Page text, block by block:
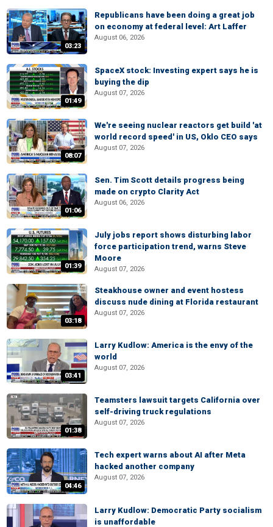
03:23
Republicans have been doing a great job
on economy at federal level: Art Laffer
August 06, 2026
01:49
SpaceX stock: Investing expert says he is
buying the dip
August 07, 2026
08:07
We're seeing nuclear reactors get build 'at
world record speed' in US, Oklo CEO says
August 07, 2026
01:06
Sen. Tim Scott details progress being
made on crypto Clarity Act
August 06, 2026
01:39
July jobs report shows disturbing labor
force participation trend, warns Steve
Moore
August 07, 2026
03:18
Steakhouse owner and event hostess
discuss nude dining at Florida restaurant
August 07, 2026
03:41
Larry Kudlow: America is the envy of the
world
August 07, 2026
01:38
Teamsters lawsuit targets California over
self-driving truck regulations
August 07, 2026
04:46
Tech expert warns about AI after Meta
hacked another company
August 07, 2026
Larry Kudlow: Democratic Party socialism
is unaffordable